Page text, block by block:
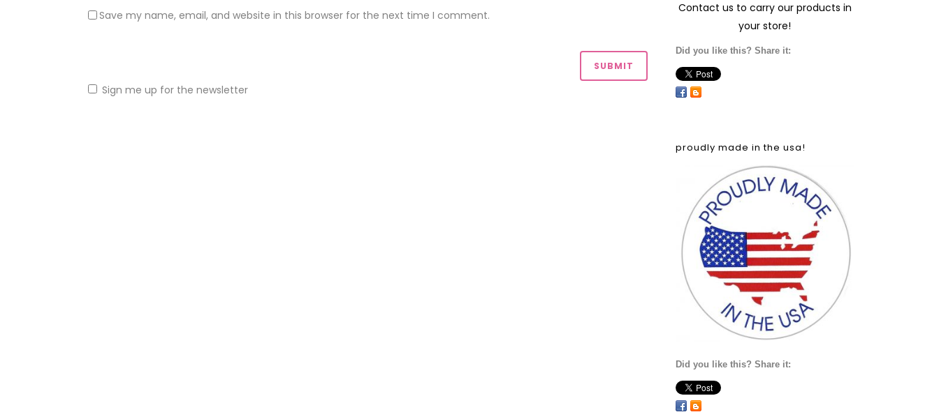
Save my name, email, and website in this browser for the next time I comment.
Sign me up for the newsletter
Contact us to carry our products in
your store!
Did you like this? Share it:
proudly made in the usa!
Did you like this? Share it: